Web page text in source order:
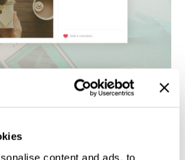
content and ads, to